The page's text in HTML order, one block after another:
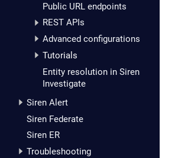
Public URL endpoints
REST APIs
Advanced configurations
Tutorials
Entity resolution in Siren
Investigate
Siren Alert
Siren Federate
Siren ER
Troubleshooting